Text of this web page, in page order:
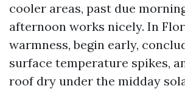
cooler areas, past due
afternoon works nicely. In
warmness, begin early,
surface temperature spikes,
roof dry under the midday